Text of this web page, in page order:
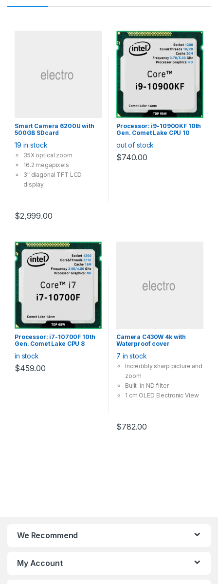
Smart Camera 6200U with
500GB SDcard
19 in stock
35X optical zoom
16.2 megapixels
3″ diagonal TFT LCD
display
with five modes
$2,999.00
Processor: i9-10900KF 10th
Gen. Comet Lake CPU 10
(20M Cache, up to 5.30
GHz), 125W
out of stock
$740.00
Processor: i7-10700F 10th
Gen. Comet Lake CPU 8
(16MB Cache, up to 4.80
GHz), 65W with cooler, (No
Integrated Graphic Card)
in stock
$459.00
Camera C430W 4k with
Waterproof cover
7 in stock
Incredibly sharp picture and
zoom
Built-in ND filter
1 cm OLED Electronic View
easy.
$782.00
We Recommend
My Account